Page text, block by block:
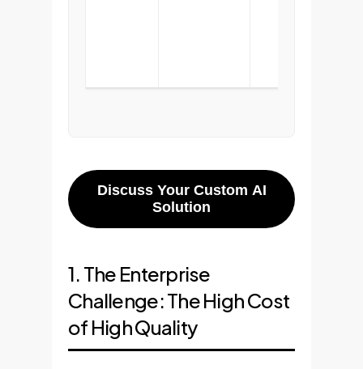
Discuss Your Custom AI
Solution
1. The Enterprise
Challenge: The High Cost
of High Quality